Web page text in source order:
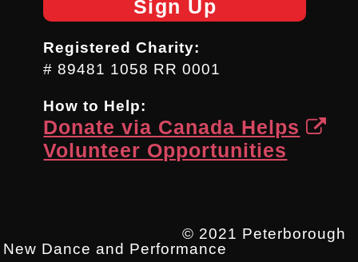
Sign Up
Registered Charity:
# 89481 1058 RR 0001
How to Help:
Donate via Canada Helps
Volunteer Opportunities
© 2021 Peterborough
New Dance and Performance